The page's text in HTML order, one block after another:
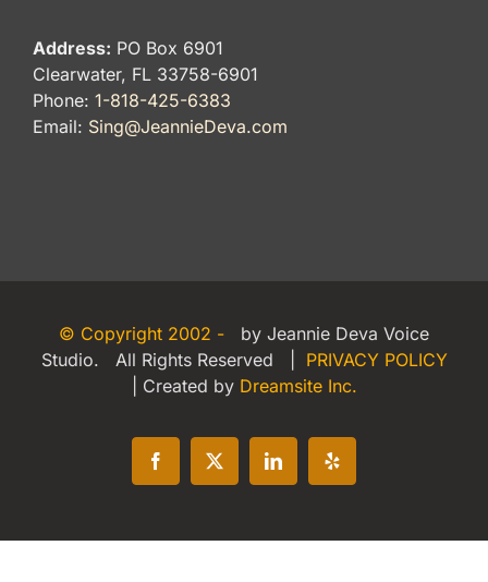
Address: PO Box 6901
Clearwater, FL 33758-6901
Phone: 1-818-425-6383
Email: Sing@JeannieDeva.com
© Copyright 2002 -
by Jeannie Deva Voice
Studio. All Rights Reserved | PRIVACY POLICY
| Created by Dreamsite Inc.
Facebook
X LinkedInYelp